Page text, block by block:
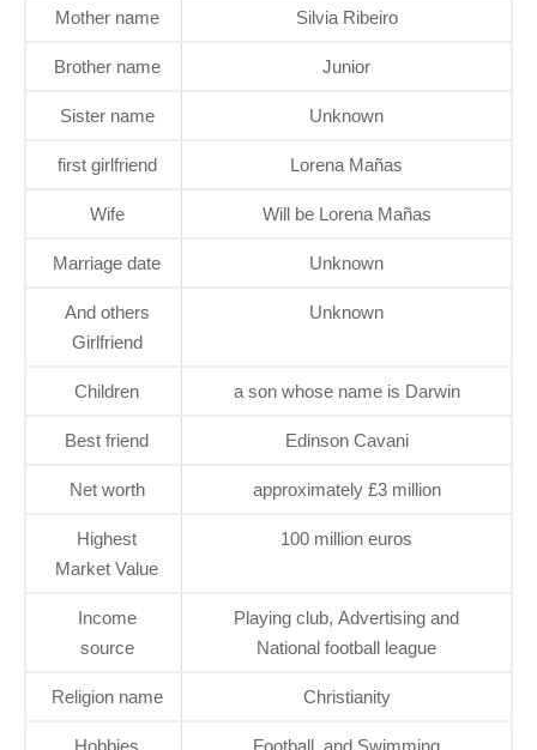
Mother name Silvia Ribeiro
Brother name Junior
Sister name Unknown
first girlfriend Lorena Mañas
Wife Will be Lorena Mañas
Marriage date Unknown
And others
Girlfriend
Unknown
Children a son whose name is Darwin
Best friend Edinson Cavani
Net worth approximately £3 million
Highest
Market Value
100 million euros
Income
source
Playing club, Advertising and
National football league
Religion name Christianity
Hobbies Football, and Swimming